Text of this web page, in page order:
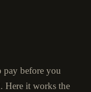
pay before you
Here it works the